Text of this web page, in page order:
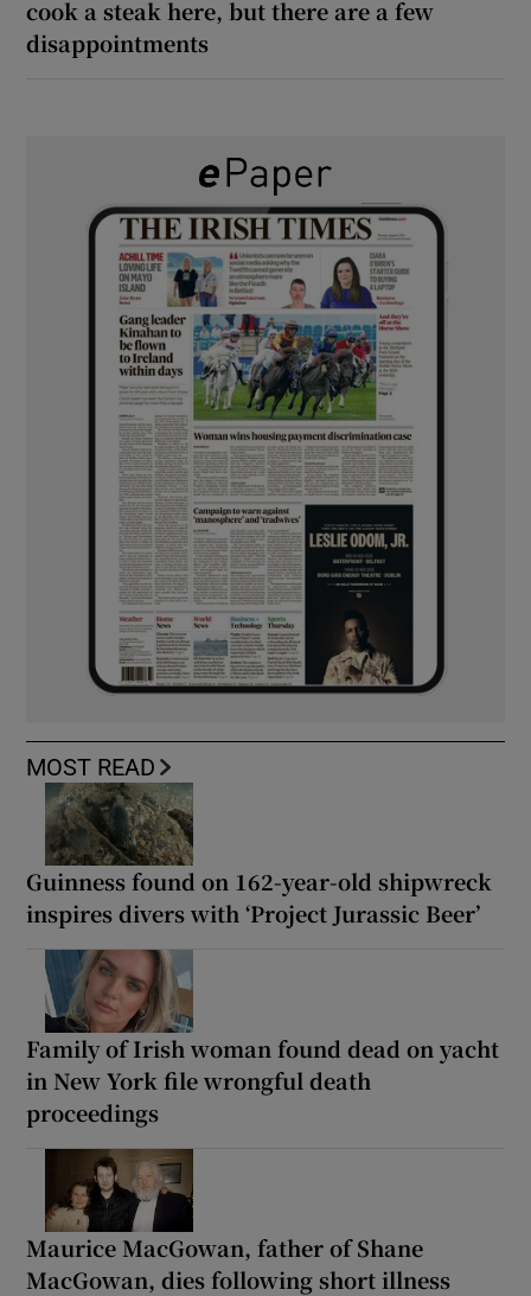
cook a steak here, but there are a few
disappointments
MOST READ
Guinness found on 162-year-old shipwreck
inspires divers with ‘Project Jurassic Beer’
Family of Irish woman found dead on yacht
in New York file wrongful death
proceedings
Maurice MacGowan, father of Shane
MacGowan, dies following short illness